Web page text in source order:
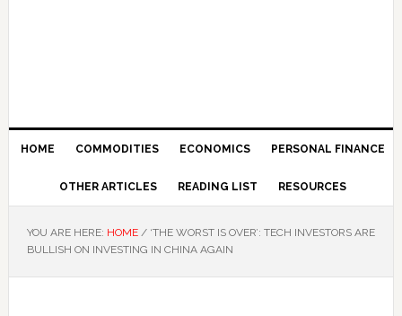
HOME COMMODITIES ECONOMICS PERSONAL FINANCE
OTHER ARTICLES READING LIST RESOURCES
YOU ARE HERE: HOME /‘THE WORST IS OVER’: TECH INVESTORS ARE
BULLISH ON INVESTING IN CHINA AGAIN